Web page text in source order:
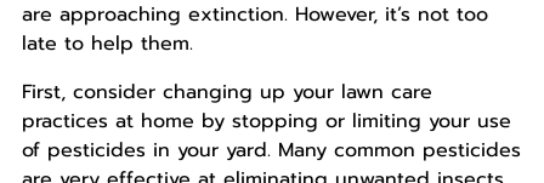
are approaching extinction. However, it’s not too
late to help them.
First, consider changing up your lawn care
practices at home by stopping or limiting your use
of pesticides in your yard. Many common pesticides